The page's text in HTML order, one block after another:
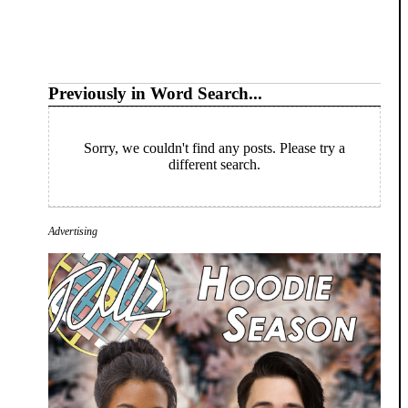
Previously in Word Search...
Sorry, we couldn't find any posts. Please try a
different search.
Advertising